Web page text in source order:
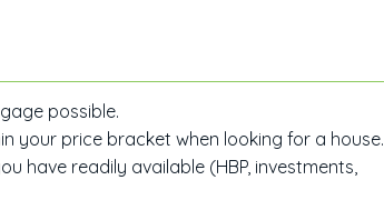
possible.
your price bracket when looking for a house.
have readily available (HBP, investments,